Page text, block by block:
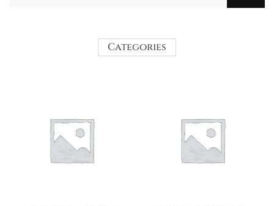
Categories